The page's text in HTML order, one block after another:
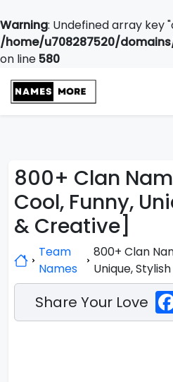
Warning: Undefined array key
/home/u708287520/
on line580
800+ Clan
Cool, Funny,
& Creative]
Team
Names
800+ Clan
Unique,
Share Your Love